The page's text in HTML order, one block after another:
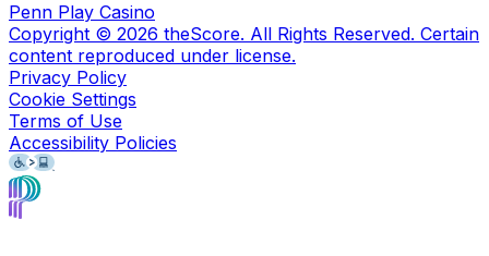
Penn Play Casino
Copyright © 2026 theScore. All Rights Reserved. Certain
content reproduced under license.
Privacy Policy
Cookie Settings
Terms of Use
Accessibility Policies